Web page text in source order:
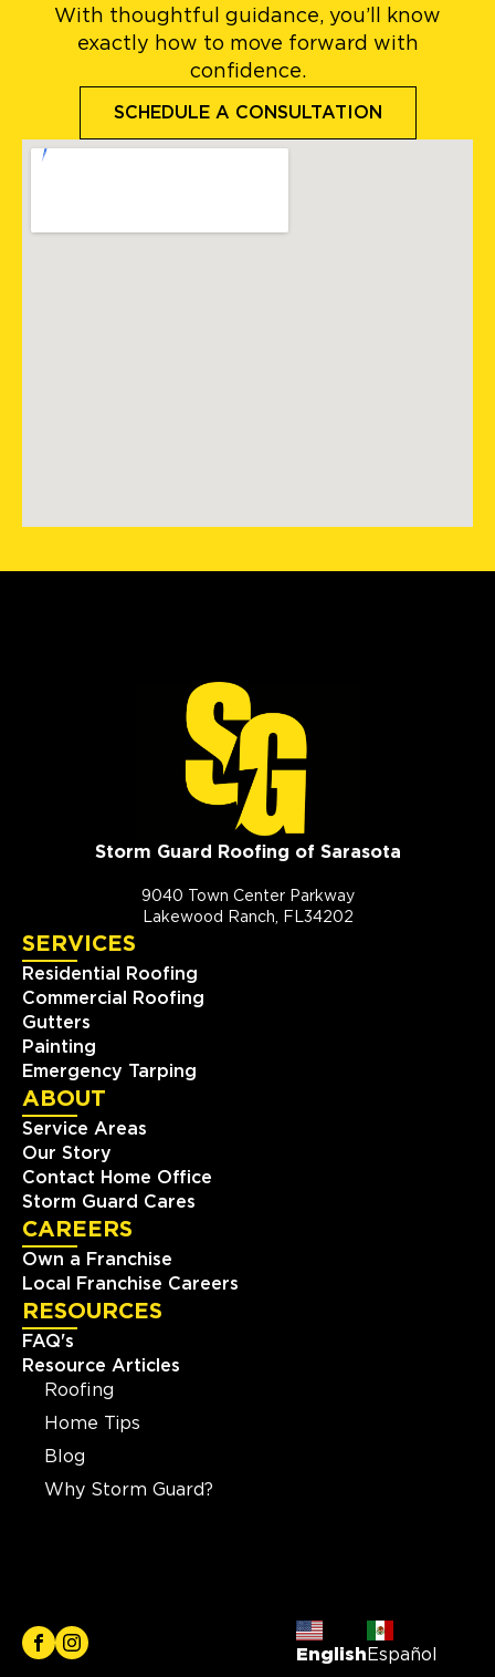
With thoughtful guidance, you’ll know
exactly how to move forward with
confidence.
SCHEDULE A CONSULTATION
Storm Guard Roofing of Sarasota
9040 Town Center Parkway
Lakewood Ranch, FL34202
SERVICES
Residential Roofing
Commercial Roofing
Gutters
Painting
Emergency Tarping
ABOUT
Service Areas
Our Story
Contact Home Office
Storm Guard Cares
CAREERS
Own a Franchise
Local Franchise Careers
RESOURCES
FAQ's
Resource Articles
Roofing
Home Tips
Blog
Why Storm Guard?
English Español